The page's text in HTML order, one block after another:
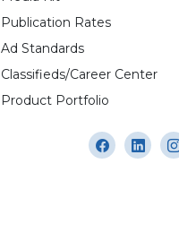
Publication Rates
Ad Standards
Classifieds/Career Center
Product Portfolio